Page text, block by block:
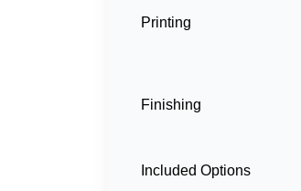
Printing
Finishing
Included Options